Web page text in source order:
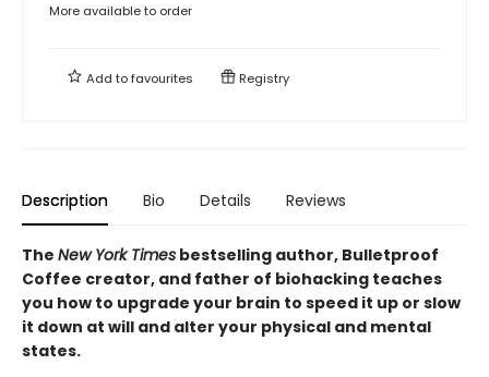
More available to order
Add tofavourites Registry
Description Bio Details Reviews
The New York Times bestselling author, Bulletproof
Coffee creator, and father of biohacking teaches
you how to upgrade your brain to speed it up or slow
it down at will and alter your physical and mental
states.